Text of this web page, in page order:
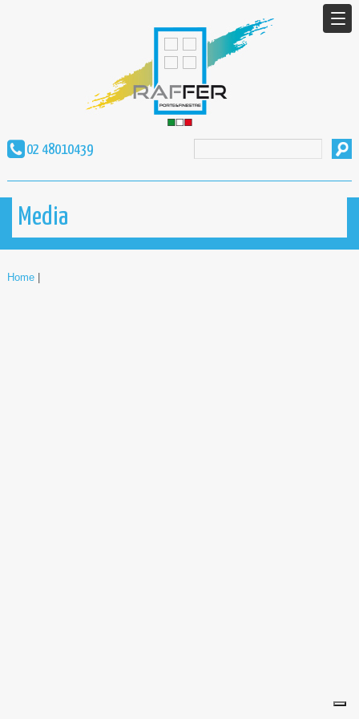
02 48010439
Media
Home